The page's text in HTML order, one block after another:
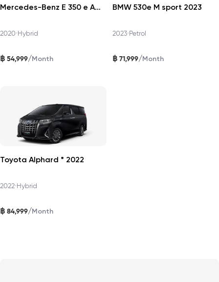
Mercedes-Benz E 350 e AMG Dynamic 2020
2020•Hybrid
฿ 54,999/Month
BMW 530e M sport 2023
2023•Petrol
฿ 71,999/Month
Toyota Alphard * 2022
2022•Hybrid
฿ 84,999/Month